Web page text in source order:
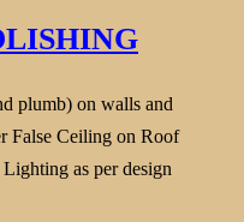
plumb) on walls and
False Ceiling on Roof
as per design